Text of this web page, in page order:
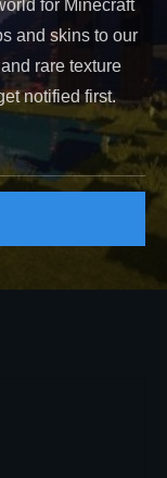
for Minecraft
and skins to our
rare texture
notified first.